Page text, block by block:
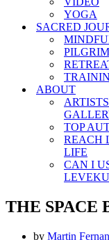
YOGA
SACRED
ABOUT
TOP
REACH
LIFE
CAN I
THE SPACE
by Martin